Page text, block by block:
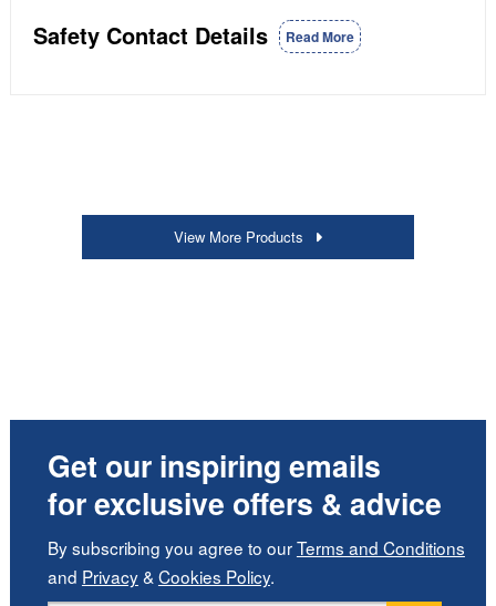
Safety Contact Details Read More
View More Products
Get our inspiring emails
for exclusive offers & advice
By subscribing you agree to ourTerms and Conditions
and Privacy&Cookies Policy.